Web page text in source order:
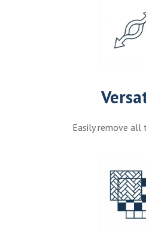
Easily remove all